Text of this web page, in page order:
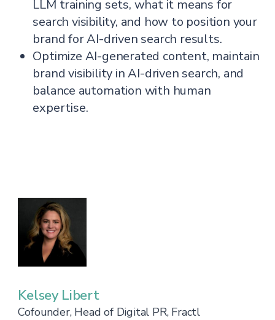
LLM training sets, what it means for
search visibility, and how to position your
brand for AI-driven search results.
Optimize AI-generated content, maintain
brand visibility in AI-driven search, and
balance automation with human
expertise.
Kelsey Libert
Cofounder, Head of Digital PR, Fractl